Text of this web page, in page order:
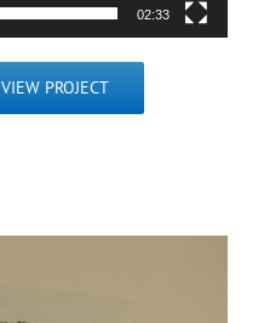
02:33
VIEW PROJECT